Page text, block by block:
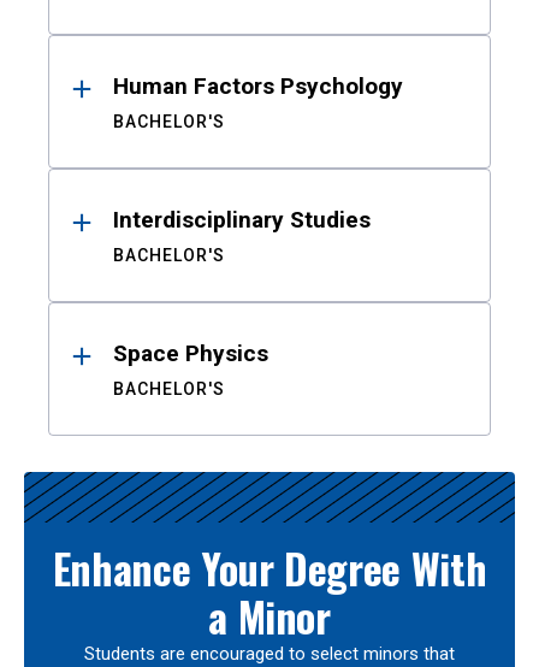
Human Factors Psychology
BACHELOR'S
Interdisciplinary Studies
BACHELOR'S
Space Physics
BACHELOR'S
Enhance Your Degree With
a Minor
Students are encouraged to select minors that